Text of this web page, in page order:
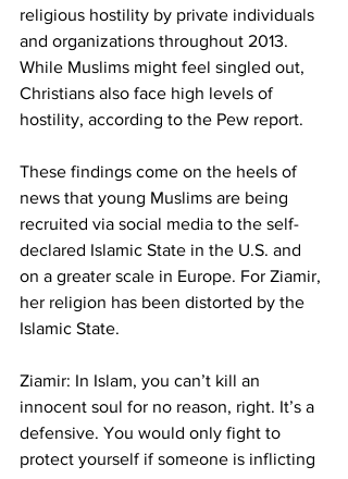
religious hostility by private individuals
and organizations throughout 2013.
While Muslims might feel singled out,
Christians also face high levels of
hostility, according to the Pew report.
These findings come on the heels of
news that young Muslims are being
recruited via social media to the self-
declared Islamic State in the U.S. and
on a greater scale in Europe. For Ziamir,
her religion has been distorted by the
Islamic State.
Ziamir: In Islam, you can’t kill an
innocent soul for no reason, right. It’s a
defensive. You would only fight to
protect yourself if someone is inflicting